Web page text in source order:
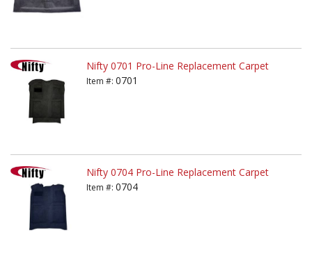
Nifty 0701 Pro-Line Replacement Carpet
Item #: 0701
Nifty 0704 Pro-Line Replacement Carpet
Item #: 0704